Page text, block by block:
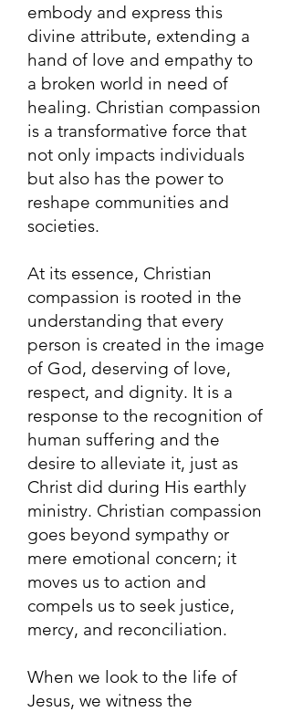
embody and express this
divine attribute, extending a
hand of love and empathy to
a broken world in need of
healing. Christian compassion
is a transformative force that
not only impacts individuals
but also has the power to
reshape communities and
societies.
At its essence, Christian
compassion is rooted in the
understanding that every
person is created in the image
of God, deserving of love,
respect, and dignity. It is a
response to the recognition of
human suffering and the
desire to alleviate it, just as
Christ did during His earthly
ministry. Christian compassion
goes beyond sympathy or
mere emotional concern; it
moves us to action and
compels us to seek justice,
mercy, and reconciliation.
When we look to the life of
Jesus, we witness the